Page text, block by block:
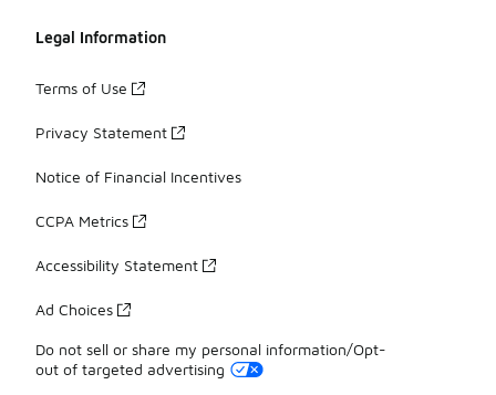
Legal Information
Terms of Use
Privacy Statement
Notice of Financial Incentives
CCPA Metrics
Accessibility Statement
Ad Choices
Do not sell or share my personal information/Opt-
out of targeted advertising